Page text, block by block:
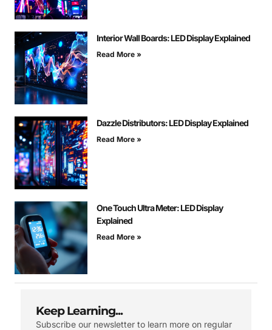
Interior Wall Boards: LED Display Explained
Read More »
Dazzle Distributors: LED Display Explained
Read More »
One Touch Ultra Meter: LED Display
Explained
Read More »
Keep Learning...
Subscribe our newsletter to learn more on regular